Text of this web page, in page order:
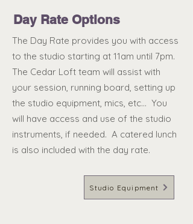
Day Rate Options
The Day Rate provides you with access
to the studio starting at 11am until 7pm.
The Cedar Loft team will assist with
your session, running board, setting up
the studio equipment, mics, etc... You
will have access and use of the studio
instruments, if needed. A catered lunch
is also included with the day rate.
Studio Equipment